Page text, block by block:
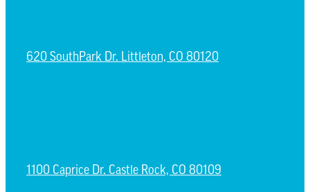
620 SouthPark Dr. Littleton, CO 80120
1100 Caprice Dr. Castle Rock, CO 80109